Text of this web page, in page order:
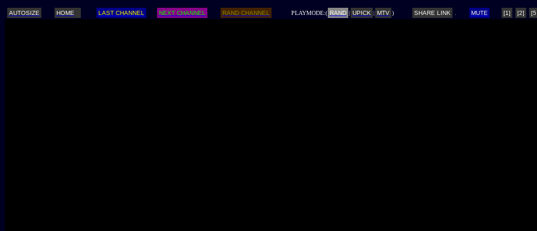
AUTOSIZE HOME LAST CHANNEL NEXT CHANNEL RAND CHANNEL PLAYMODE:( RAND | UPICK | MTV ) SHARE LINK MUTE [1] [2]